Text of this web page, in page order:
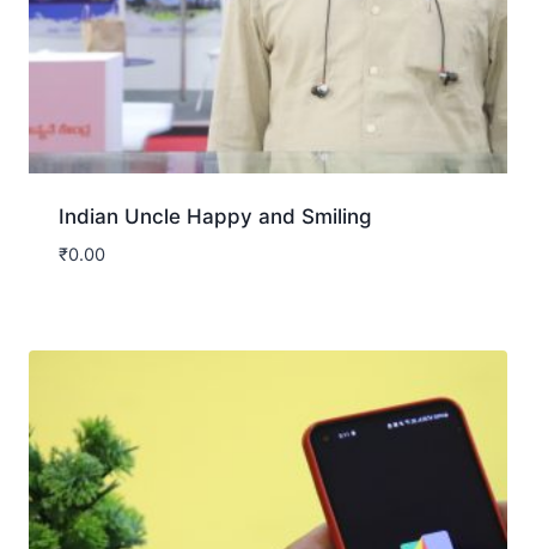
Indian Uncle Happy and Smiling
₹0.00